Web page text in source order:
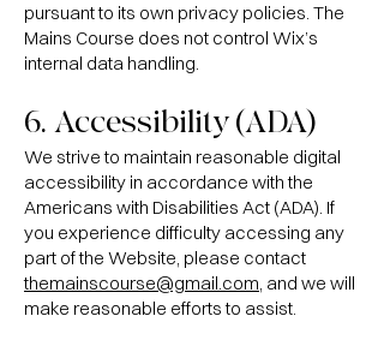
pursuant to its own privacy policies. The
Mains Course does not control Wix’s
internal data handling.
6. Accessibility (ADA)
We strive to maintain reasonable digital
accessibility in accordance with the
Americans with Disabilities Act (ADA). If
you experience difficulty accessing any
part of the Website, please contact
themainscourse@gmail.com, and we will
make reasonable efforts to assist.